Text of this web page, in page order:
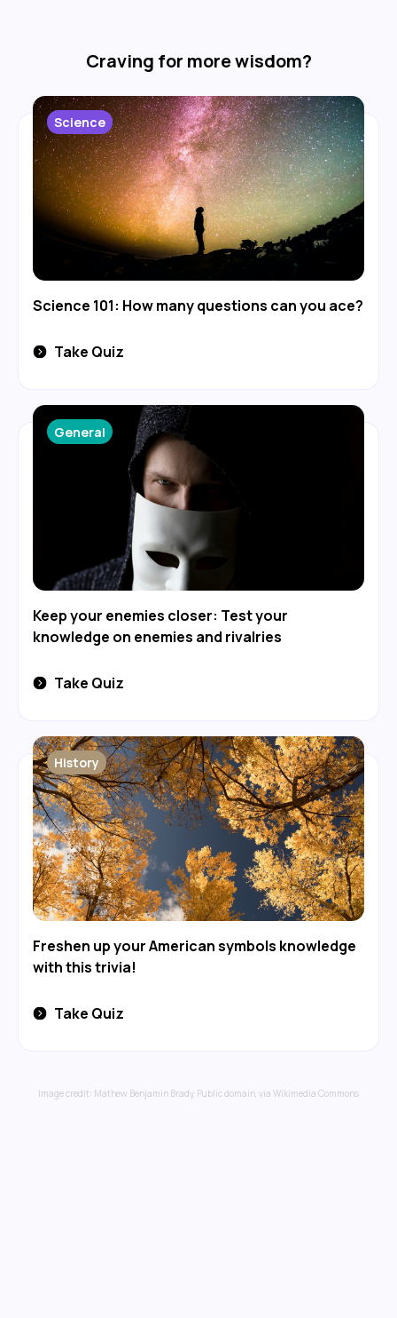
Craving for more wisdom?
Science 101: How many questions can you ace?
Science
Take Quiz
Keep your enemies closer: Test your
knowledge on enemies and rivalries
General
Take Quiz
Freshen up your American symbols knowledge
with this trivia!
History
Take Quiz
Image credit: Mathew Benjamin Brady, Public domain, via Wikimedia Commons